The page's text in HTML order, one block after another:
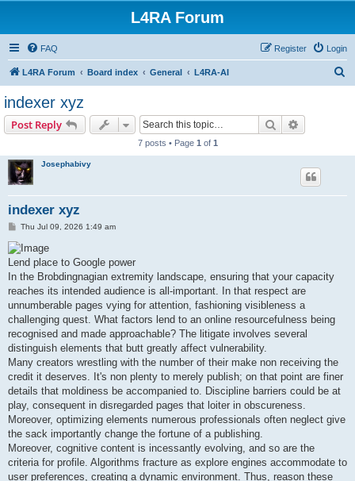
L4RA Forum
FAQ Login
Register
L4RA Forum Board index General L4RA-AI
indexer xyz
Post Reply Search
7 posts • Page 1 of 1
Josephabivy
indexer xyz
P
s
t
Thu Jul 09, 2026 1:49 am
Lend place to Google power
In the Brobdingnagian extremity landscape, ensuring that your capacity
reaches its intended audience is all-important. In that respect are
unnumberable pages vying for attention, fashioning visibleness a
challenging quest. What factors lend to an online resourcefulness being
recognised and made approachable? The litigate involves several
distinguish elements that butt greatly affect vulnerability.
Many creators wrestling with the number of their make non receiving the
credit it deserves. It's non plenty to merely publish; on that point are finer
details that moldiness be accompanied to. Discipline barriers could be at
play, consequent in disregarded pages that loiter in obscureness.
Moreover, optimizing elements numerous professionals often neglect give
the sack importantly change the fortune of a publishing.
Moreover, cognitive content is incessantly evolving, and so are the
criteria for profile. Algorithms fracture as explore engines accommodate to
user preferences, creating a dynamic environment. Thus, reason these